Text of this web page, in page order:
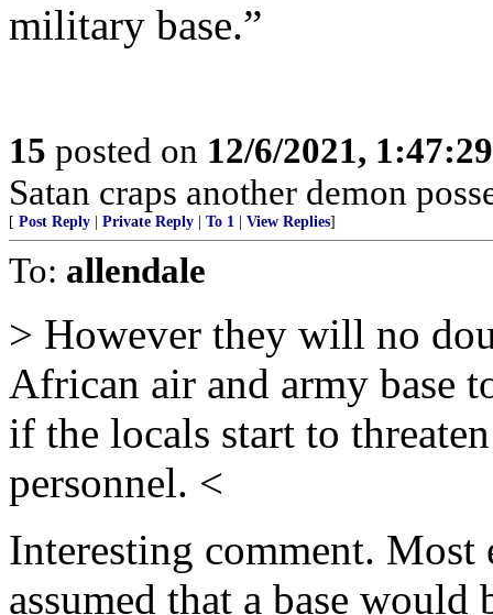
military base.”
15 posted on 12/6/2021,
Satan craps another demon
[ Post Reply Private Reply To 1 View Replies]
To: allendale
> However they will no
African air and army base
if the locals start to
personnel. <
Interesting comment.
assumed that a base would